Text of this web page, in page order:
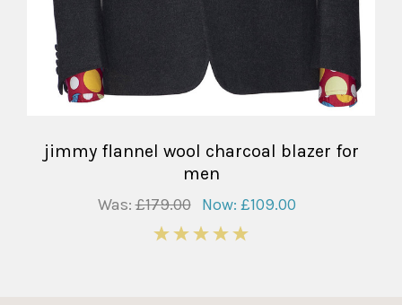
jimmy flannel wool charcoal blazer for
men
Was:£179.00 Now: £109.00